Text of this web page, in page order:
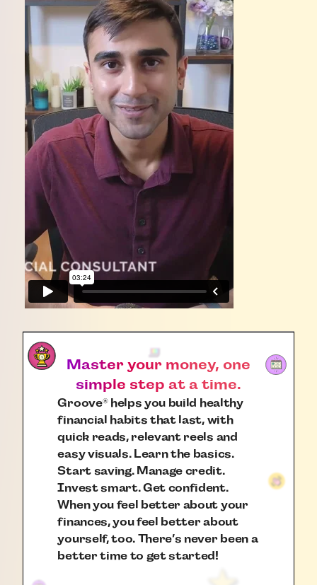
Master your money, one
simple step at a time.
Groove®helps you build healthy
financial habits that last, with
quick reads, relevant reels and
easy visuals. Learn the basics.
Start saving. Manage credit.
Invest smart. Get confident.
When you feel better about your
finances, you feel better about
yourself, too. There’s never been a
better time to get started!